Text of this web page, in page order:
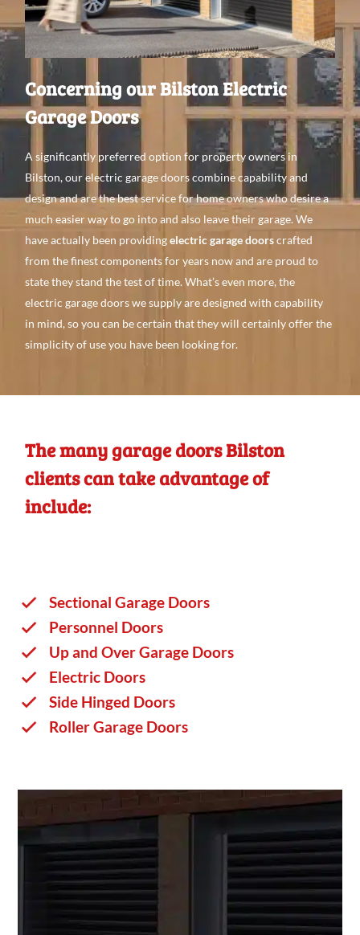
Concerning our Bilston Electric
Garage Doors
Asignificantly preferred option for propertyowners in
Bilston, our electric garage doorscombine capabilityand
designand are the bestservice for homeownerswhodesire a
mucheasierway to go into and also leavetheir garage. We
haveactually been providingelectric garage doorscrafted
from the finestcomponentsforyears nowand are proud to
state they stand the test of time. What’s even more, the
electric garage doors we supplyaredesigned with capability
in mind, so you can be certain that they will certainly offer the
simplicity of use you have been lookingfor.
The many garage doors Bilston
clients can take advantage of
include:
Sectional Garage Doors
Personnel Doors
Up and Over Garage Doors
Electric Doors
Side Hinged Doors
Roller Garage Doors